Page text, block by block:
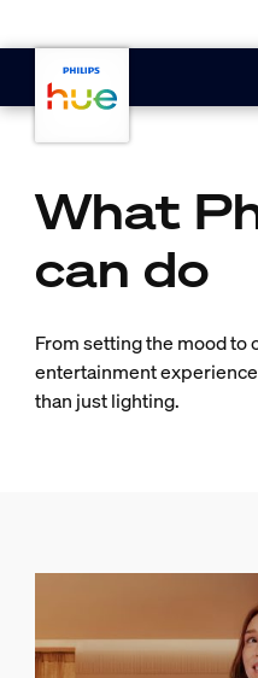
What
can do
From setting the mood to
entertainment
than just lighting.